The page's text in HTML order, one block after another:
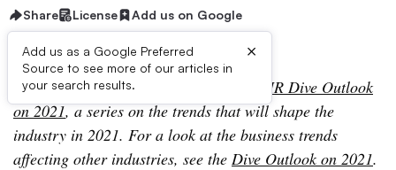
Share License Add us on Google
Add us as a Google Preferred
Source to see more of our articles in
your search results.
×
Editor’s note: This story is part of the
HR Dive Outlook
on 2021, a series on the trends that will shape the
industry in 2021. For a look at the business trends
affecting other industries, see the Dive Outlook on 2021.